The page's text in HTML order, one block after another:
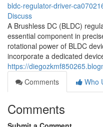
bldc-regulator-driver-
Discuss
A Brushless DC (BLDC)
essential component in
rotational power of BLDC
incorporate a dedicated
https://
Comments
Who
Comments